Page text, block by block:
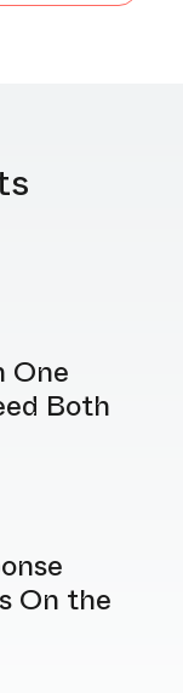
One
Both
On the